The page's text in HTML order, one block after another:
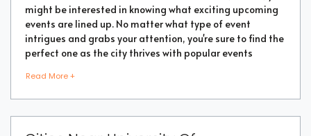
might be interested in knowing what exciting upcoming
events are lined up. No matter what type of event
intrigues and grabs your attention, you're sure to find the
perfect one as the city thrives with popular events
and secure a memorable chapter of your life.
As a highly vibrant and lively place, there is no doubt
Read More +